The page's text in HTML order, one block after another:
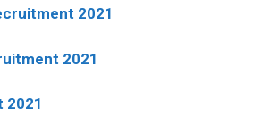
2021
2021
2021